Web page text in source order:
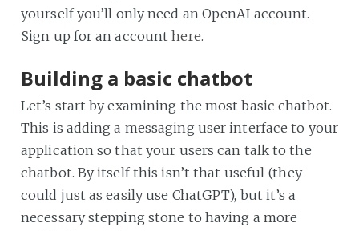
yourself you’ll only need an OpenAI account.
Sign up for an accounthere.
Building a basic chatbot
Let’s start by examining the most basic chatbot.
This is adding a messaging user interface to your
application so that your users can talk to the
chatbot. By itself this isn’t that useful (they
could just as easily use ChatGPT), but it’s a
necessary stepping stone to having a more